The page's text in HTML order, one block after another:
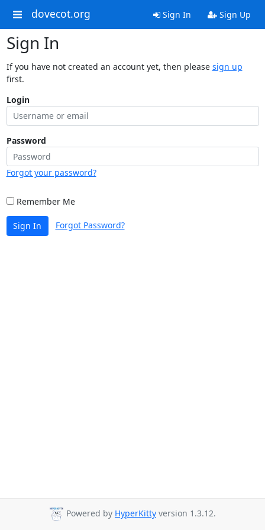
dovecot.org Sign In Sign Up
Sign In
If you have not created an account yet, then please sign up
first.
Login
Password
Forgot your password?
Remember Me
Sign In Forgot Password?
Powered by HyperKitty version 1.3.12.